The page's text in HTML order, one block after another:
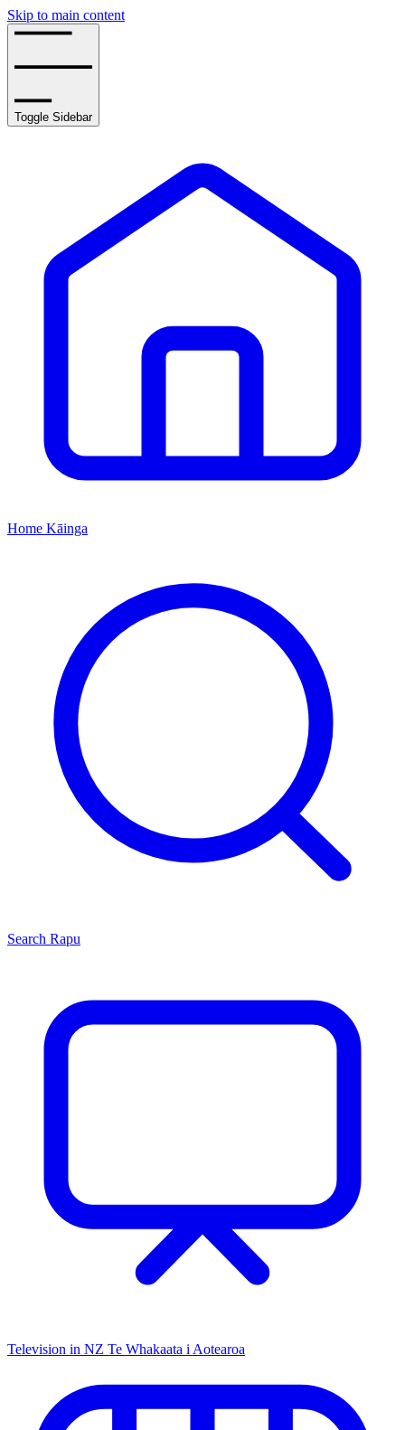
Skip to main content
Toggle Sidebar
Home Kāinga
Search Rapu
Television in NZ Te Whakaata i Aotearoa